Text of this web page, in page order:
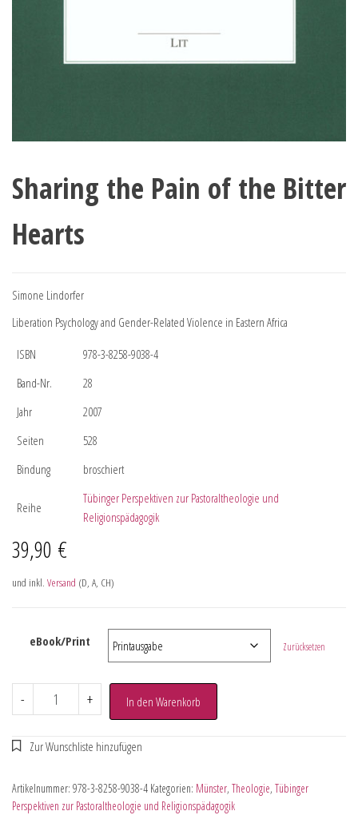
Sharing the Pain of the Bitter
Hearts
Simone Lindorfer
Liberation Psychology and Gender-Related Violence in Eastern Africa
ISBN
978-3-8258-9038-4
Band-Nr.
28
Jahr
2007
Seiten
528
Bindung
broschiert
Reihe
Tübinger Perspektiven zur Pastoraltheologie und
Religionspädagogik
39,90 €
und inkl. Versand (D, A, CH)
eBook/Print Zurücksetzen
- + In den Warenkorb
Artikelnummer: 978-3-8258-9038-4 Kategorien: Münster, Theologie, Tübinger
Perspektiven zur Pastoraltheologie und Religionspädagogik